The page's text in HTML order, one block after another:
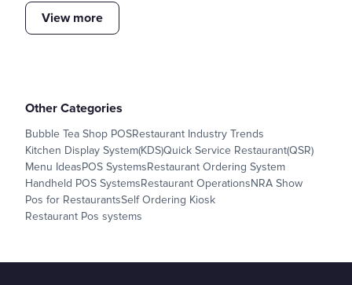
View more
Other Categories
Bubble Tea Shop POSRestaurant Industry Trends
Kitchen Display System(KDS)Quick Service Restaurant(QSR)
Menu IdeasPOS SystemsRestaurant Ordering System
Handheld POS SystemsRestaurant OperationsNRA Show
Pos for RestaurantsSelf Ordering Kiosk
Restaurant Pos systems